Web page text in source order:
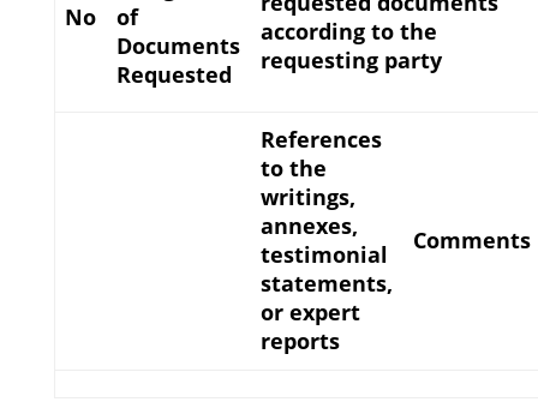
No
of
Documents
Requested
according to the
requesting party
References
to the
writings,
annexes,
testimonial
statements,
or expert
reports
Comments